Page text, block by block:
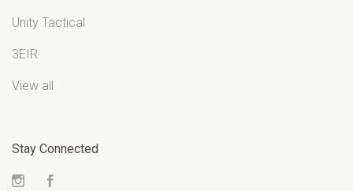
Unity Tactical
3EIR
View all
Stay Connected
Instagram